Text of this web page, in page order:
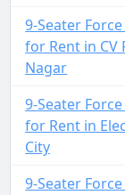
9-Seater
for Rent in CV
Nagar
9-Seater
for Rent in
City
9-Seater